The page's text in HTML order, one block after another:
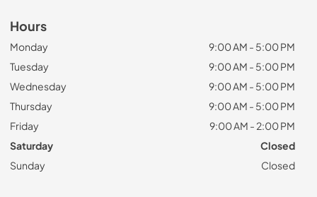
Hours
Monday
9:00 AM - 5:00 PM
Tuesday
9:00 AM - 5:00 PM
Wednesday
9:00 AM - 5:00 PM
Thursday
9:00 AM - 5:00 PM
Friday
9:00 AM - 2:00 PM
Saturday
Closed
Sunday
Closed